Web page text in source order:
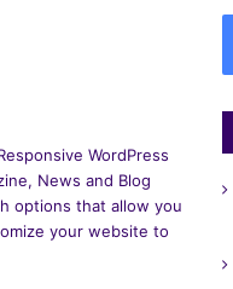
WordPress
News and Blog
options that allow you
your website to